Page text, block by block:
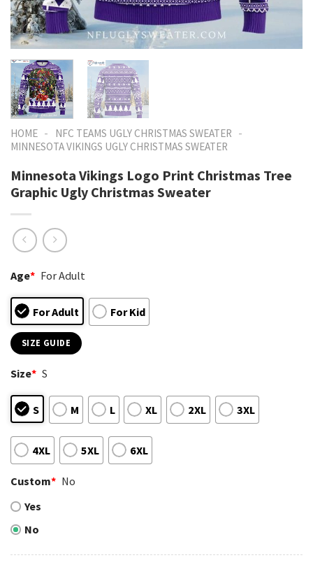
HOME - NFC TEAMS UGLY CHRISTMAS SWEATER -
MINNESOTA VIKINGS UGLY CHRISTMAS SWEATER
Minnesota Vikings Logo Print Christmas Tree
Graphic Ugly Christmas Sweater
Age* For Adult
For Adult For Kid
SIZE GUIDE
Size* S
S M L XL 2XL 3XL
4XL 5XL 6XL
Custom* No
Yes
No